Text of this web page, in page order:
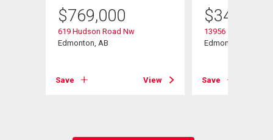
$769,000
619 Hudson Road Nw
Edmonton, AB
Save View
$349,900
13956 137 Street
Edmonton, AB
Save